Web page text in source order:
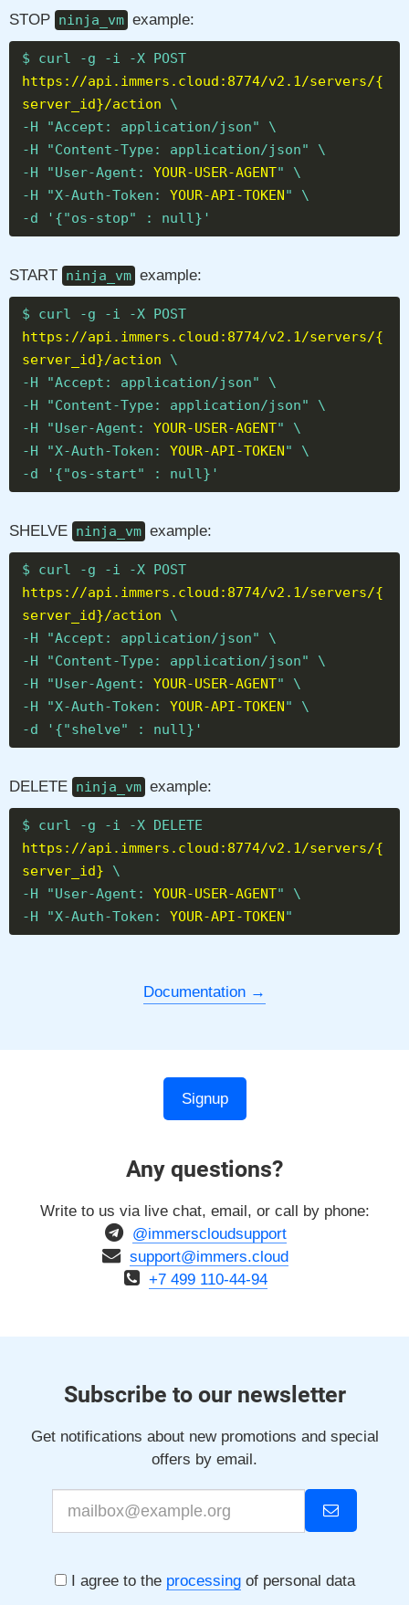
STOP ninja_vm example:
$ curl -g -i -X POST
https://api.immers.cloud:8774/v2.1/servers/{
server_id}/action \
-H "Accept: application/json" \
-H "Content-Type: application/json" \
-H "User-Agent: YOUR-USER-AGENT" \
-H "X-Auth-Token: YOUR-API-TOKEN" \
-d '{"os-stop" : null}'
START ninja_vm example:
$ curl -g -i -X POST
https://api.immers.cloud:8774/v2.1/servers/{
server_id}/action \
-H "Accept: application/json" \
-H "Content-Type: application/json" \
-H "User-Agent: YOUR-USER-AGENT" \
-H "X-Auth-Token: YOUR-API-TOKEN" \
-d '{"os-start" : null}'
SHELVE ninja_vm example:
$ curl -g -i -X POST
https://api.immers.cloud:8774/v2.1/servers/{
server_id}/action \
-H "Accept: application/json" \
-H "Content-Type: application/json" \
-H "User-Agent: YOUR-USER-AGENT" \
-H "X-Auth-Token: YOUR-API-TOKEN" \
-d '{"shelve" : null}'
DELETE ninja_vm example:
$ curl -g -i -X DELETE
https://api.immers.cloud:8774/v2.1/servers/{
server_id} \
-H "User-Agent: YOUR-USER-AGENT" \
-H "X-Auth-Token: YOUR-API-TOKEN"
Documentation
Signup
Any questions?
Write to us via live chat, email, or call by phone:
@immerscloudsupport
support@immers.cloud
+7 499 110-44-94
Subscribe to our newsletter
Get notifications about new promotions and special
offers by email.
I agree to the processingof personal data